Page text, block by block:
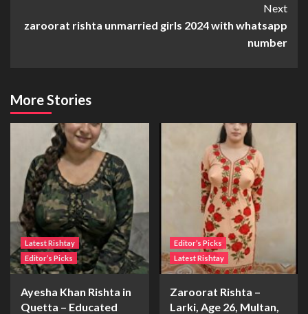
Next
zaroorat rishta unmarried girls 2024 with whatsapp
number
More Stories
Latest Rishtay
Editor’s Picks
Ayesha Khan Rishta in
Quetta – Educated
Editor’s Picks
Latest Rishtay
Zaroorat Rishta –
Larki, Age 26, Multan,